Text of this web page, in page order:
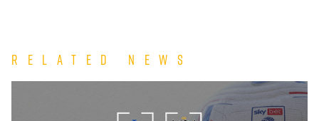
Related News